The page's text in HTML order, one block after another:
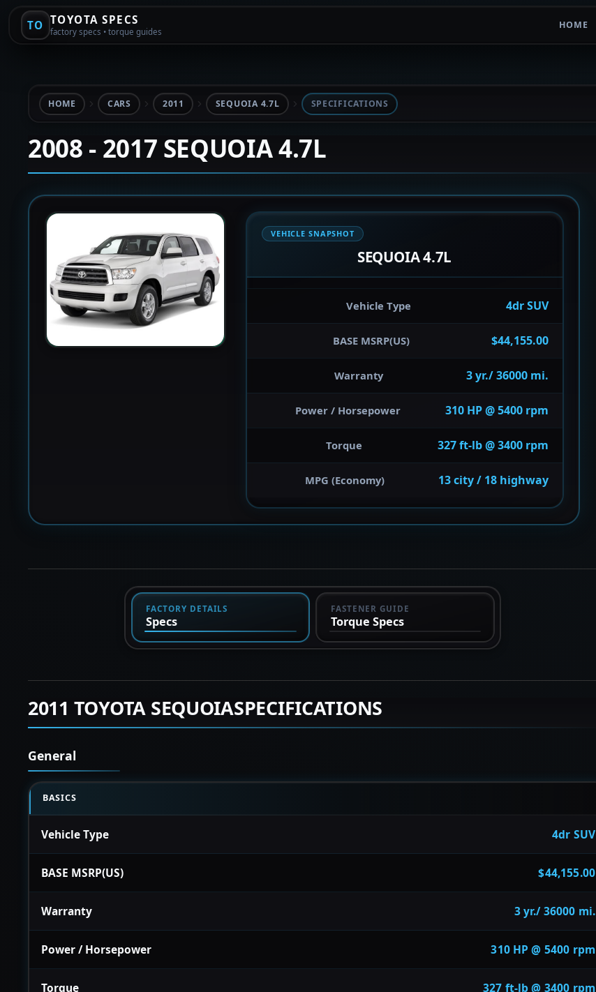
TO TOYOTA SPECS
factory specs • torque guides
HOME
HOME CARS 2011 SEQUOIA 4.7L SPECIFICATIONS
2008 - 2017 SEQUOIA 4.7L
VEHICLE SNAPSHOT
SEQUOIA 4.7L
Vehicle Type 4dr SUV
BASE MSRP(US) $44,155.00
Warranty 3 yr./ 36000 mi.
Power / Horsepower 310 HP @ 5400 rpm
Torque 327 ft-lb @ 3400 rpm
MPG (Economy) 13 city / 18 highway
FACTORY DETAILS
Specs
FASTENER GUIDE
Torque Specs
2011 TOYOTA SEQUOIASPECIFICATIONS
General
BASICS
Vehicle Type 4dr SUV
BASE MSRP(US) $44,155.00
Warranty 3 yr./ 36000 mi.
Power / Horsepower 310 HP @ 5400 rpm
Torque 327 ft-lb @ 3400 rpm